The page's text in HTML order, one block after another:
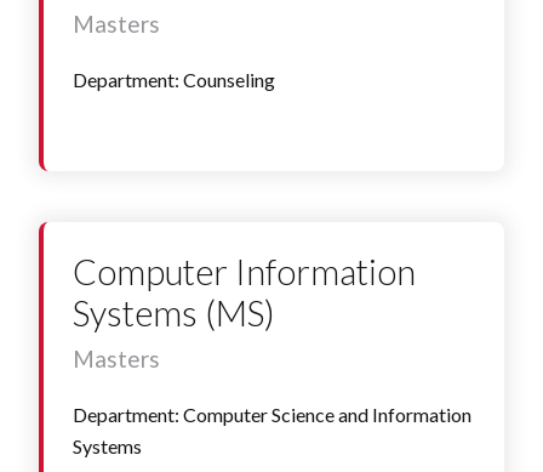
Masters
Department: Counseling
Computer Information
Systems (MS)
Masters
Department: Computer Science and Information
Systems